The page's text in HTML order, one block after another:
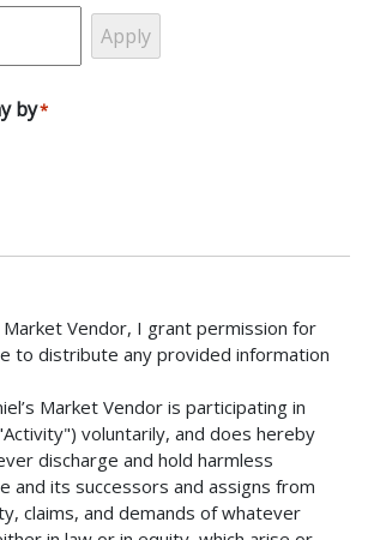
by*
Market Vendor, I grant permission for
to distribute any provided information
Market Vendor is participating in
voluntarily, and does hereby
discharge and hold harmless
and its successors and assigns from
claims, and demands of whatever